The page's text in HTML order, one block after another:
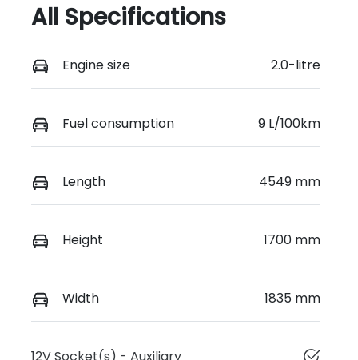
All Specifications
Engine size 2.0-litre
Fuel consumption 9 L/100km
Length 4549 mm
Height 1700 mm
Width 1835 mm